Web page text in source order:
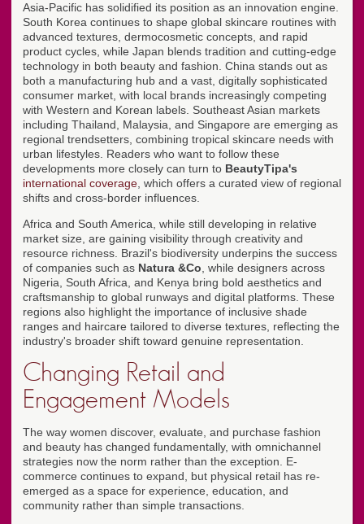
Asia-Pacific has solidified its position as an innovation engine.
South Korea continues to shape global skincare routines with
advanced textures, dermocosmetic concepts, and rapid
product cycles, while Japan blends tradition and cutting-edge
technology in both beauty and fashion. China stands out as
both a manufacturing hub and a vast, digitally sophisticated
consumer market, with local brands increasingly competing
with Western and Korean labels. Southeast Asian markets
including Thailand, Malaysia, and Singapore are emerging as
regional trendsetters, combining tropical skincare needs with
urban lifestyles. Readers who want to follow these
developments more closely can turn to BeautyTipa's
international coverage , which offers a curated view of regional
shifts and cross-border influences.
Africa and South America, while still developing in relative
market size, are gaining visibility through creativity and
resource richness. Brazil's biodiversity underpins the success
of companies such as Natura &Co , while designers across
Nigeria, South Africa, and Kenya bring bold aesthetics and
craftsmanship to global runways and digital platforms. These
regions also highlight the importance of inclusive shade
ranges and haircare tailored to diverse textures, reflecting the
industry's broader shift toward genuine representation.
Changing Retail and
Engagement Models
The way women discover, evaluate, and purchase fashion
and beauty has changed fundamentally, with omnichannel
strategies now the norm rather than the exception. E-
commerce continues to expand, but physical retail has re-
emerged as a space for experience, education, and
community rather than simple transactions.